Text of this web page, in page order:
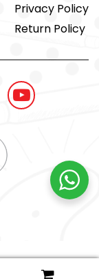
Privacy Policy
Return Policy